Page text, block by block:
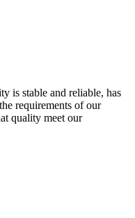
is stable and reliable, has
requirements of our
quality meet our